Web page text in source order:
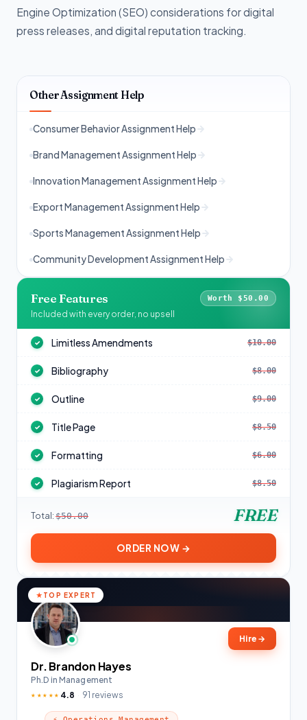
Engine Optimization (SEO) considerations for digital
press releases, and digital reputation tracking.
Other Assignment Help
Consumer Behavior Assignment Help
Brand Management Assignment Help
Innovation Management Assignment Help
Export Management Assignment Help
Sports Management Assignment Help
Community Development Assignment Help
Free Features Worth $50.00
Included with every order, no upsell
✓ Limitless Amendments $10.00
✓ Bibliography $8.00
✓ Outline $9.00
✓ Title Page $8.50
✓ Formatting $6.00
✓ Plagiarism Report $8.50
Total: $50.00 FREE
ORDER NOW →
TOP EXPERT
Hire →
Dr. Brandon Hayes
Ph.D in Management
★★★★★ 4.8 91 reviews